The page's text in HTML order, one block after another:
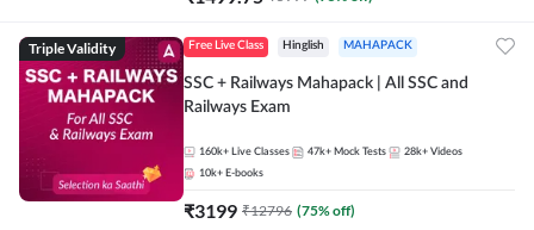
Triple Validity Free Live Class Hinglish MAHAPACK
SSC + Railways Mahapack | All SSC and
Railways Exam
160k+ Live Classes 47k+ Mock Tests 28k+ Videos
10k+ E-books
₹3199 ₹12796 (75% off)